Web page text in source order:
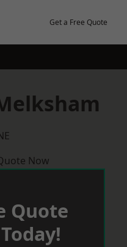
Get a Free Quote
Now
Quote